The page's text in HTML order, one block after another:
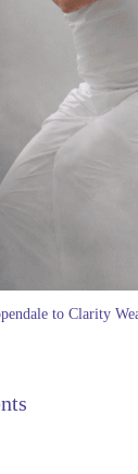
to Clarity